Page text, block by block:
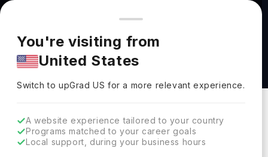
You're browsing from
Pricing and program details shown here are for the Indian
market. Fees, curriculum, and availability may differ in your
region.
You're visiting from
United States
Switch to upGradUS for a more relevant experience.
A website experience tailored to your country
Programs matched to your career goals
Local support, during your business hours
B.P.S. in Pharmaceutical Sciences at Brooklyn
(Long Island University)
Brooklyn (Long Island University)
Download Brochure